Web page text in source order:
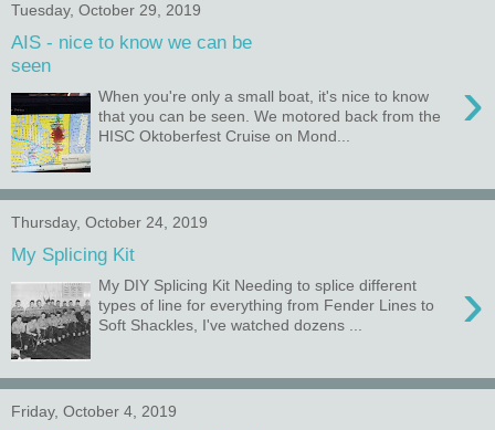
Tuesday, October 29, 2019
AIS - nice to know we can be
seen
›
When you're only a small boat, it's nice to know
that you can be seen. We motored back from the
HISC Oktoberfest Cruise on Mond...
Thursday, October 24, 2019
My Splicing Kit
›
My DIY Splicing Kit Needing to splice different
types of line for everything from Fender Lines to
Soft Shackles, I've watched dozens ...
Friday, October 4, 2019